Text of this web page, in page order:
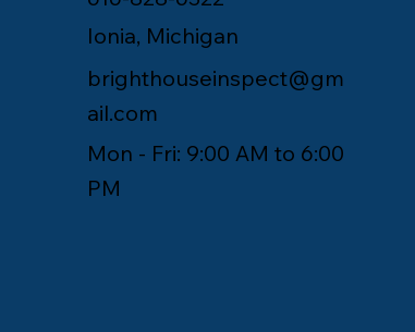
Ionia, Michigan
brighthouseinspect@gm
ail.com
Mon - Fri: 9:00 AM to 6:00
PM